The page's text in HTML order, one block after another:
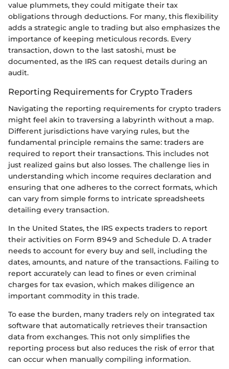
value plummets, they could mitigate their tax
obligations through deductions. For many, this flexibility
adds a strategic angle to trading but also emphasizes the
importance of keeping meticulous records. Every
transaction, down to the last satoshi, must be
documented, as the IRS can request details during an
audit.
Reporting Requirements for Crypto Traders
Navigating the reporting requirements for crypto traders
might feel akin to traversing a labyrinth without a map.
Different jurisdictions have varying rules, but the
fundamental principle remains the same: traders are
required to report their transactions. This includes not
just realized gains but also losses. The challenge lies in
understanding which income requires declaration and
ensuring that one adheres to the correct formats, which
can vary from simple forms to intricate spreadsheets
detailing every transaction.
In the United States, the IRS expects traders to report
their activities on Form 8949 and Schedule D. A trader
needs to account for every buy and sell, including the
dates, amounts, and nature of the transactions. Failing to
report accurately can lead to fines or even criminal
charges for tax evasion, which makes diligence an
important commodity in this trade.
To ease the burden, many traders rely on integrated tax
software that automatically retrieves their transaction
data from exchanges. This not only simplifies the
reporting process but also reduces the risk of error that
can occur when manually compiling information.